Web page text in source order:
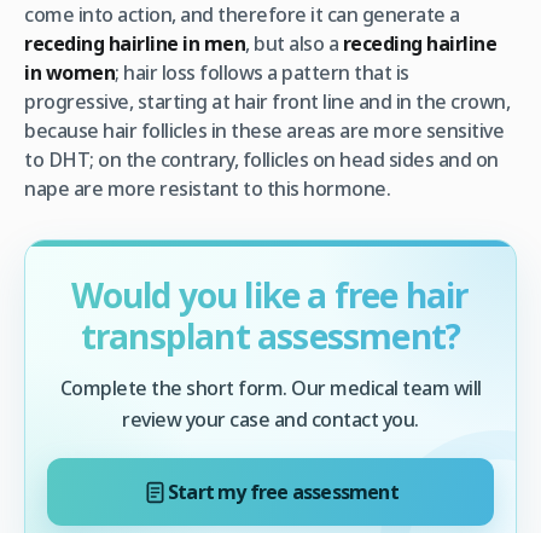
come into action, and therefore it can generate a
receding hairline in men, but also a receding hairline
in women; hair loss follows a pattern that is
progressive, starting at hair front line and in the crown,
because hair follicles in these areas are more sensitive
to DHT; on the contrary, follicles on head sides and on
nape are more resistant to this hormone.
Would you like a free hair
transplant assessment?
Complete the short form. Our medical team will
review your case and contact you.
Start my free assessment